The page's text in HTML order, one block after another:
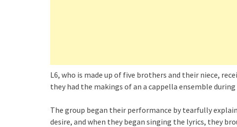
L6, who is made up of five brothers and their niece,
they had the makings of an a cappella ensemble
The group began their performance by tearfully
desire, and when they began singing the lyrics, they